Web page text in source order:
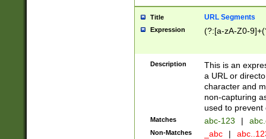
Title URL Segments
Expression (?:[a-zA-Z0-
Description
This is an
a URL or
character and
non-capturing
used to prevent
Matches abc-123 |
Non-Matches _abc |